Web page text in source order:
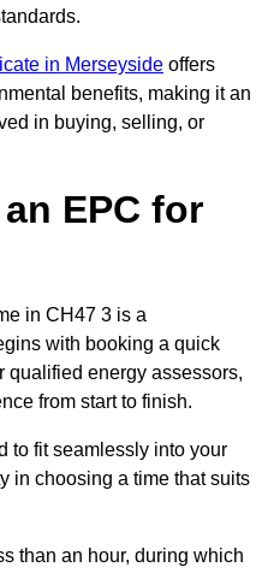
in Merseyside offers
benefits, making it an
in buying, selling, or
EPC for
in CH47 3 is a
with booking a quick
qualified energy assessors,
from start to finish.
to fit seamlessly into your
in choosing a time that suits
than an hour, during which